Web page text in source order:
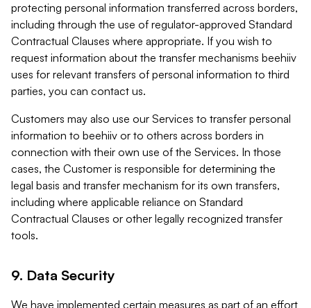
protecting personal information transferred across borders,
including through the use of regulator-approved Standard
Contractual Clauses where appropriate. If you wish to
request information about the transfer mechanisms beehiiv
uses for relevant transfers of personal information to third
parties, you can contact us.
Customers may also use our Services to transfer personal
information to beehiiv or to others across borders in
connection with their own use of the Services. In those
cases, the Customer is responsible for determining the
legal basis and transfer mechanism for its own transfers,
including where applicable reliance on Standard
Contractual Clauses or other legally recognized transfer
tools.
9. Data Security
We have implemented certain measures as part of an effort